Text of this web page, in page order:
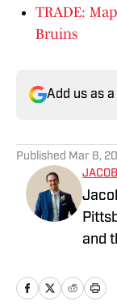
TRADE:
Bruins
Add us as
Published Mar 8,
and